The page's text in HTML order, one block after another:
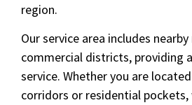
region.
Our service area includes
commercial districts, providing
service. Whether you are
corridors or residential pockets,